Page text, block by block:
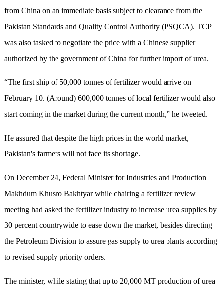
from China on an immediate basis subject to clearance from the
Pakistan Standards and Quality Control Authority (PSQCA). TCP
was also tasked to negotiate the price with a Chinese supplier
authorized by the government of China for further import of urea.
“The first ship of 50,000 tonnes of fertilizer would arrive on
February 10. (Around) 600,000 tonnes of local fertilizer would also
start coming in the market during the current month,” he tweeted.
He assured that despite the high prices in the world market,
Pakistan's farmers will not face its shortage.
On December 24, Federal Minister for Industries and Production
Makhdum Khusro Bakhtyar while chairing a fertilizer review
meeting had asked the fertilizer industry to increase urea supplies by
30 percent countrywide to ease down the market, besides directing
the Petroleum Division to assure gas supply to urea plants according
to revised supply priority orders.
The minister, while stating that up to 20,000 MT production of urea